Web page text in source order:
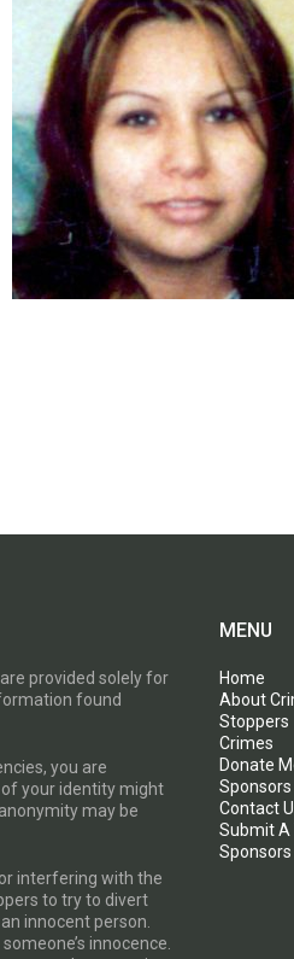
provided solely for
found
you are
your identity might
may be
interfering with the
to try to divert
innocent person.
innocence.
MENU
Home
About
Stoppers
Crimes
Donate
Sponsors
Contact
Submit A
Sponsors